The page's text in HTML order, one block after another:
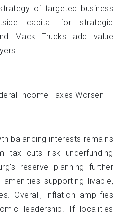
of targeted business
capital for strategic
Mack Trucks add value
balancing interests remains
tax cuts risk underfunding
reserve planning further
supporting livable,
Overall, inflation amplifies
leadership. If localities